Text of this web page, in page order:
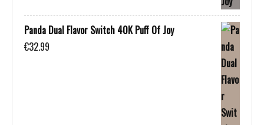
Panda Dual Flavor Switch 40K Puff Of Joy
€32.99